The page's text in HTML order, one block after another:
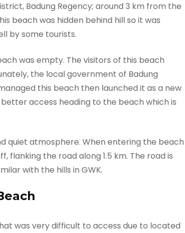
Badung Regency; around 3 km from the
beach was hidden behind hill so it was
by some tourists.
was empty. The visitors of this beach
the local government of Badung
this beach then launched it as a new
access heading to the beach which is
quiet atmosphere. When entering the beach
flanking the road along 1.5 km. The road is
with the hills in GWK.
was very difficult to access due to located